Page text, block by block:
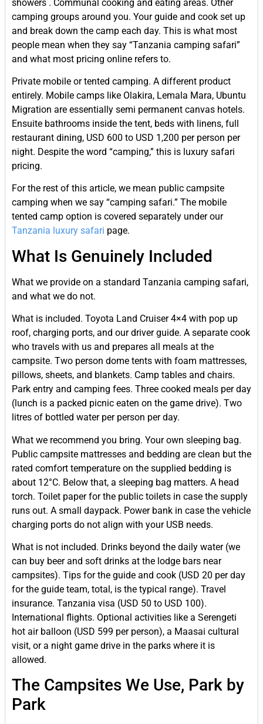
showers . Communal cooking and eating areas. Other
camping groups around you. Your guide and cook set up
and break down the camp each day. This is what most
people mean when they say “Tanzania camping safari”
and what most pricing online refers to.
Private mobile or tented camping. A different product
entirely. Mobile camps like Olakira, Lemala Mara, Ubuntu
Migration are essentially semi permanent canvas hotels.
Ensuite bathrooms inside the tent, beds with linens, full
restaurant dining, USD 600 to USD 1,200 per person per
night. Despite the word “camping,” this is luxury safari
pricing.
For the rest of this article, we mean public campsite
camping when we say “camping safari.” The mobile
tented camp option is covered separately under our
Tanzania luxury safari page.
What Is Genuinely Included
What we provide on a standard Tanzania camping safari,
and what we do not.
What is included. Toyota Land Cruiser 4×4 with pop up
roof, charging ports, and our driver guide. A separate cook
who travels with us and prepares all meals at the
campsite. Two person dome tents with foam mattresses,
pillows, sheets, and blankets. Camp tables and chairs.
Park entry and camping fees. Three cooked meals per day
(lunch is a packed picnic eaten on the game drive). Two
litres of bottled water per person per day.
What we recommend you bring. Your own sleeping bag.
Public campsite mattresses and bedding are clean but the
rated comfort temperature on the supplied bedding is
about 12°C. Below that, a sleeping bag matters. A head
torch. Toilet paper for the public toilets in case the supply
runs out. A small daypack. Power bank in case the vehicle
charging ports do not align with your USB needs.
What is not included. Drinks beyond the daily water (we
can buy beer and soft drinks at the lodge bars near
campsites). Tips for the guide and cook (USD 20 per day
for the guide team, total, is the typical range). Travel
insurance. Tanzania visa (USD 50 to USD 100).
International flights. Optional activities like a Serengeti
hot air balloon (USD 599 per person), a Maasai cultural
visit, or a night game drive in the parks where it is
allowed.
The Campsites We Use, Park by
Park